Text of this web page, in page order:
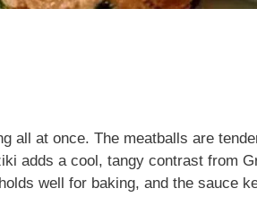
all at once. The meatballs are
adds a cool, tangy contrast from
well for baking, and the sauce